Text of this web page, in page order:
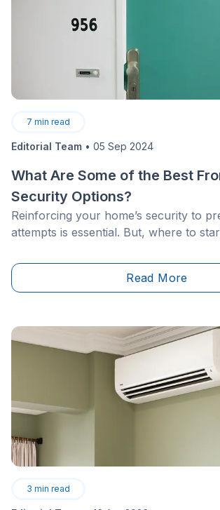
7 min read
Editorial Team • 05 Sep 2024
What Are Some of the Best
Security Options?
Reinforcing your home’s security to
attempts is essential. But, where to
we’ll focus on said vital component.
systems are the most effective for
options listed don’t exhaust all possible
consulting a professional locksmith
in the right direction based on your
Read More
3 min read